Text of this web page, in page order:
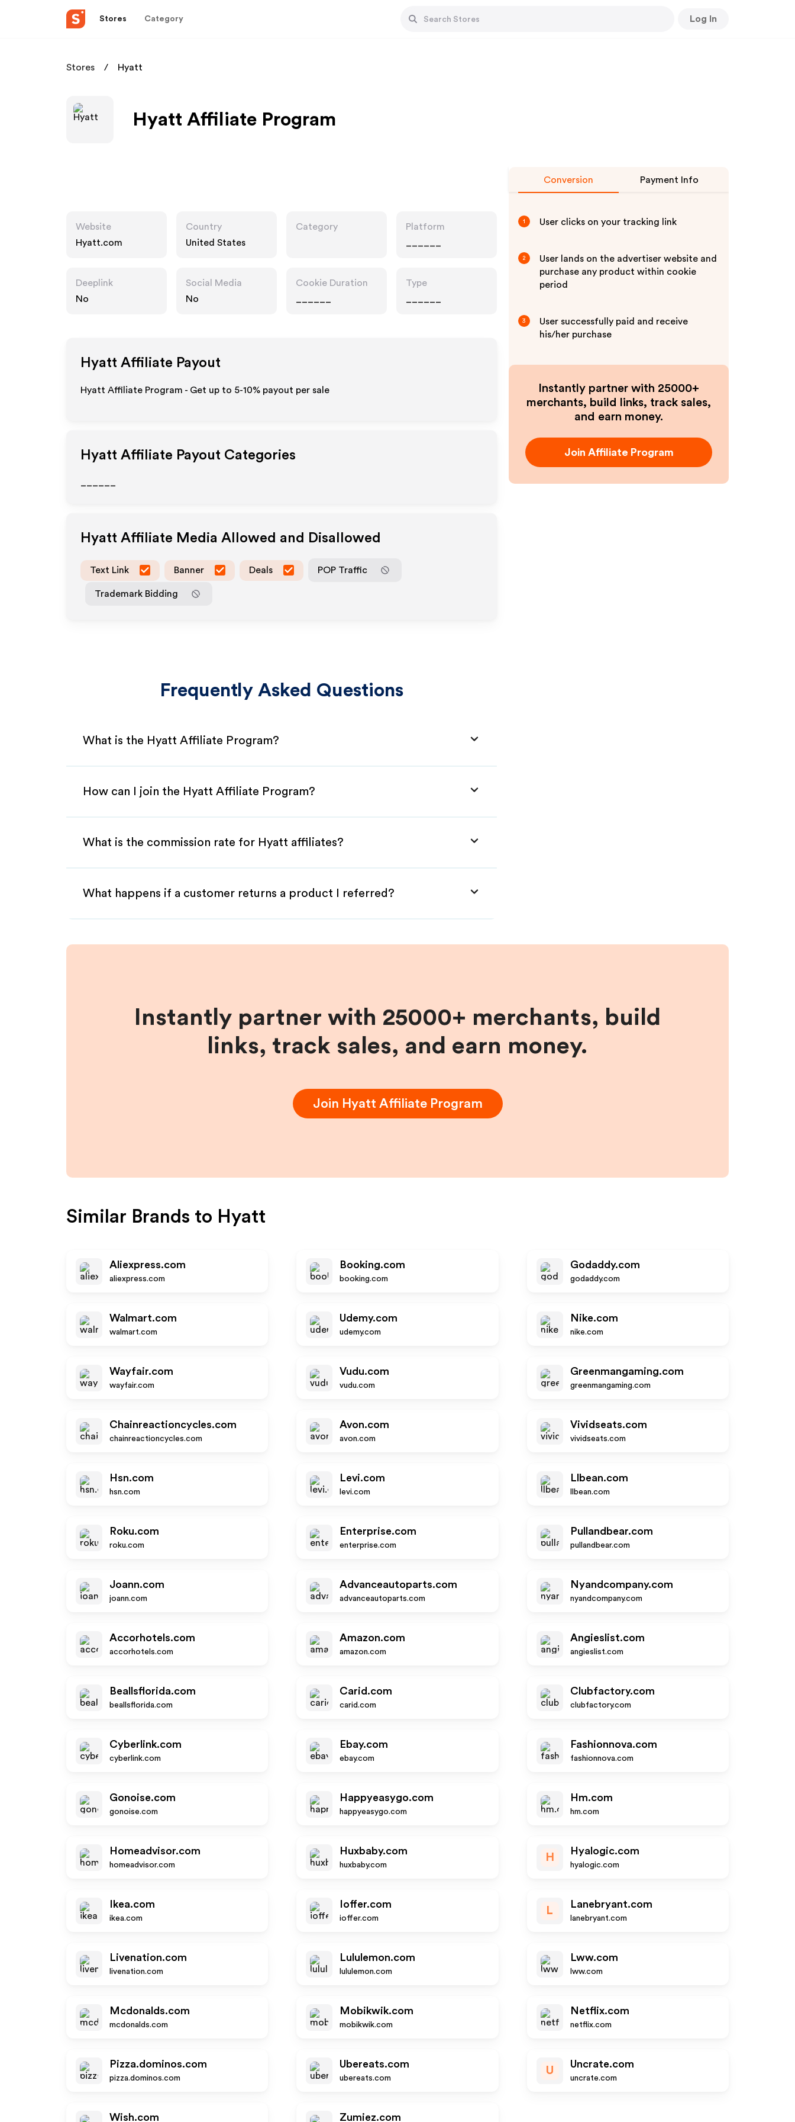
Stores Category Log In
Stores Hyatt
Hyatt Affiliate Program
Website
Hyatt.com
Country
United States
Category
Platform
Deeplink
No
Social Media
No
Cookie Duration
Type
Hyatt Affiliate Payout
Hyatt Affiliate Program - Get up to 5-10% payout per sale
Hyatt Affiliate Payout Categories
Hyatt Affiliate Media Allowed and Disallowed
Text Link Banner Deals POP Traffic
Trademark Bidding
Frequently Asked Questions
What is the Hyatt Affiliate Program?
How can I join the Hyatt Affiliate Program?
What is the commission rate for Hyatt affiliates?
What happens if a customer returns a product I referred?
Conversion Payment Info
1 User clicks on your tracking link
2
User lands on the advertiser website and
purchase any product within cookie
period
3
User successfully paid and receive
his/her purchase
Instantly partner with 25000+
merchants, build links, track sales,
and earn money.
Join Affiliate Program
Instantly partner with 25000+ merchants, build
links, track sales, and earn money.
Join Hyatt Affiliate Program
Similar Brands to Hyatt
Aliexpress.com
aliexpress.com
Booking.com
booking.com
Godaddy.com
godaddy.com
Walmart.com
walmart.com
Udemy.com
udemy.com
Nike.com
nike.com
Wayfair.com
wayfair.com
Vudu.com
vudu.com
Greenmangaming.com
greenmangaming.com
Chainreactioncycles.com
chainreactioncycles.com
Avon.com
avon.com
Vividseats.com
vividseats.com
Hsn.com
hsn.com
Levi.com
levi.com
Llbean.com
llbean.com
Roku.com
roku.com
Enterprise.com
enterprise.com
Pullandbear.com
pullandbear.com
Joann.com
joann.com
Advanceautoparts.com
advanceautoparts.com
Nyandcompany.com
nyandcompany.com
Accorhotels.com
accorhotels.com
Amazon.com
amazon.com
Angieslist.com
angieslist.com
Beallsflorida.com
beallsflorida.com
Carid.com
carid.com
Clubfactory.com
clubfactory.com
Cyberlink.com
cyberlink.com
Ebay.com
ebay.com
Fashionnova.com
fashionnova.com
Gonoise.com
gonoise.com
Happyeasygo.com
happyeasygo.com
Hm.com
hm.com
Homeadvisor.com
homeadvisor.com
Huxbaby.com
huxbaby.com
H
Hyalogic.com
hyalogic.com
Ikea.com
ikea.com
Ioffer.com
ioffer.com
L
Lanebryant.com
lanebryant.com
Livenation.com
livenation.com
Lululemon.com
lululemon.com
Lww.com
lww.com
Mcdonalds.com
mcdonalds.com
Mobikwik.com
mobikwik.com
Netflix.com
netflix.com
Pizza.dominos.com
pizza.dominos.com
Ubereats.com
ubereats.com
U
Uncrate.com
uncrate.com
Wish.com Zumiez.com